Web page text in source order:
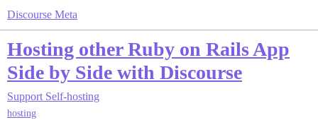
Discourse Meta
Hosting other Ruby on Rails App
Side by Side with Discourse
Support Self-hosting
hosting